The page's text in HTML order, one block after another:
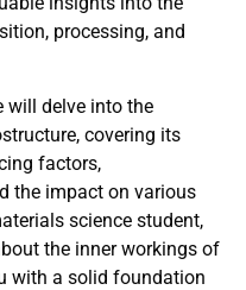
processing, and
will delve into the
covering its
factors,
the impact on various
science student,
the inner workings of
with a solid foundation